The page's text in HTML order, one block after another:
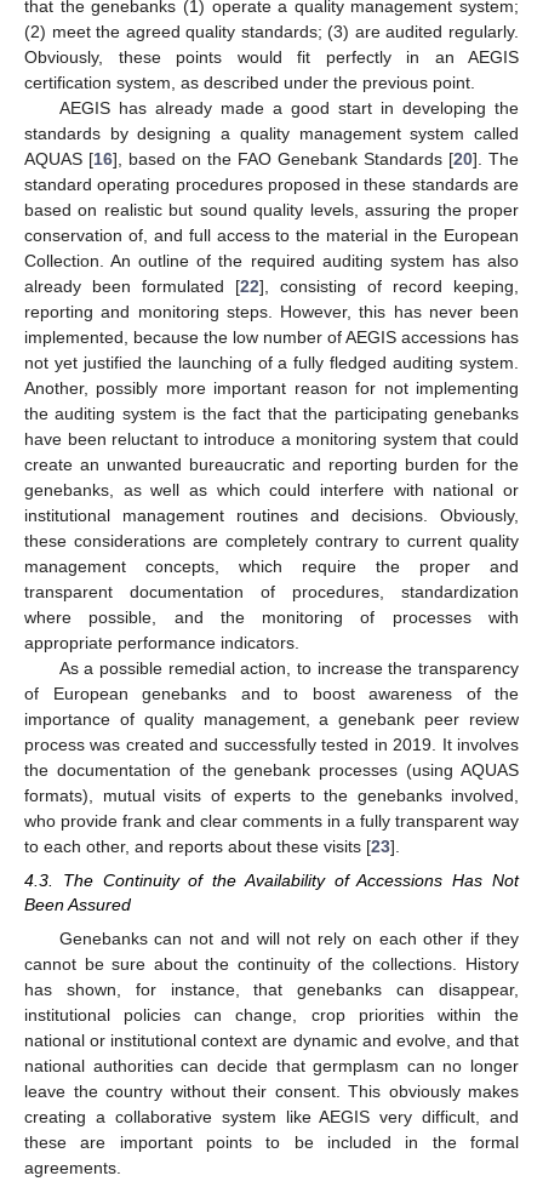
that the genebanks (1) operate a quality management system;
(2) meet the agreed quality standards; (3) are audited regularly.
Obviously, these points would fit perfectly in an AEGIS
certification system, as described under the previous point.
AEGIS has already made a good start in developing the
standards by designing a quality management system called
AQUAS [16], based on the FAO Genebank Standards [20]. The
standard operating procedures proposed in these standards are
based on realistic but sound quality levels, assuring the proper
conservation of, and full access to the material in the European
Collection. An outline of the required auditing system has also
already been formulated [22], consisting of record keeping,
reporting and monitoring steps. However, this has never been
implemented, because the low number of AEGIS accessions has
not yet justified the launching of a fully fledged auditing system.
Another, possibly more important reason for not implementing
the auditing system is the fact that the participating genebanks
have been reluctant to introduce a monitoring system that could
create an unwanted bureaucratic and reporting burden for the
genebanks, as well as which could interfere with national or
institutional management routines and decisions. Obviously,
these considerations are completely contrary to current quality
management concepts, which require the proper and
transparent documentation of procedures, standardization
where possible, and the monitoring of processes with
appropriate performance indicators.
As a possible remedial action, to increase the transparency
of European genebanks and to boost awareness of the
importance of quality management, a genebank peer review
process was created and successfully tested in 2019. It involves
the documentation of the genebank processes (using AQUAS
formats), mutual visits of experts to the genebanks involved,
who provide frank and clear comments in a fully transparent way
to each other, and reports about these visits [23].
4.3. The Continuity of the Availability of Accessions Has Not
Been Assured
Genebanks can not and will not rely on each other if they
cannot be sure about the continuity of the collections. History
has shown, for instance, that genebanks can disappear,
institutional policies can change, crop priorities within the
national or institutional context are dynamic and evolve, and that
national authorities can decide that germplasm can no longer
leave the country without their consent. This obviously makes
creating a collaborative system like AEGIS very difficult, and
these are important points to be included in the formal
agreements.